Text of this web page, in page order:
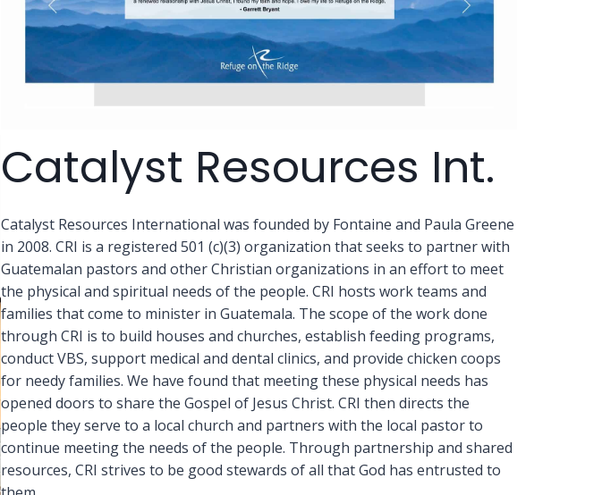
Catalyst Resources Int.
Catalyst Resources International was founded by Fontaine and Paula Greene
in 2008. CRI is a registered 501 (c)(3) organization that seeks to partner with
Guatemalan pastors and other Christian organizations in an effort to meet
the physical and spiritual needs of the people. CRI hosts work teams and
families that come to minister in Guatemala. The scope of the work done
through CRI is to build houses and churches, establish feeding programs,
conduct VBS, support medical and dental clinics, and provide chicken coops
for needy families. We have found that meeting these physical needs has
opened doors to share the Gospel of Jesus Christ. CRI then directs the
people they serve to a local church and partners with the local pastor to
continue meeting the needs of the people. Through partnership and shared
resources, CRI strives to be good stewards of all that God has entrusted to